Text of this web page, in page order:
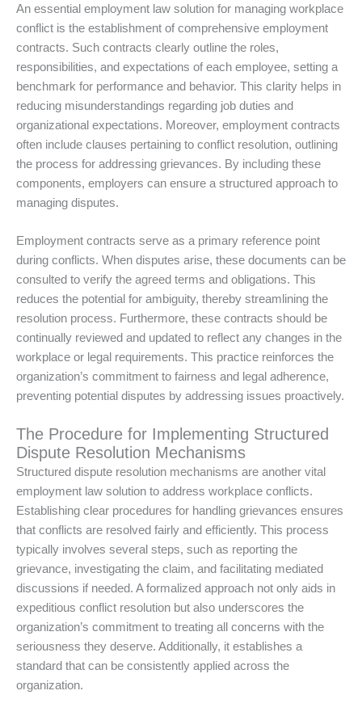
An essential employment law solution for managing workplace
conflict is the establishment of comprehensive employment
contracts. Such contracts clearly outline the roles,
responsibilities, and expectations of each employee, setting a
benchmark for performance and behavior. This clarity helps in
reducing misunderstandings regarding job duties and
organizational expectations. Moreover, employment contracts
often include clauses pertaining to conflict resolution, outlining
the process for addressing grievances. By including these
components, employers can ensure a structured approach to
managing disputes.
Employment contracts serve as a primary reference point
during conflicts. When disputes arise, these documents can be
consulted to verify the agreed terms and obligations. This
reduces the potential for ambiguity, thereby streamlining the
resolution process. Furthermore, these contracts should be
continually reviewed and updated to reflect any changes in the
workplace or legal requirements. This practice reinforces the
organization’s commitment to fairness and legal adherence,
preventing potential disputes by addressing issues proactively.
The Procedure for Implementing Structured
Dispute Resolution Mechanisms
Structured dispute resolution mechanisms are another vital
employment law solution to address workplace conflicts.
Establishing clear procedures for handling grievances ensures
that conflicts are resolved fairly and efficiently. This process
typically involves several steps, such as reporting the
grievance, investigating the claim, and facilitating mediated
discussions if needed. A formalized approach not only aids in
expeditious conflict resolution but also underscores the
organization’s commitment to treating all concerns with the
seriousness they deserve. Additionally, it establishes a
standard that can be consistently applied across the
organization.